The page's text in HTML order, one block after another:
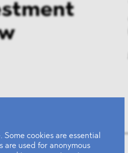
cookies are essential
used for anonymous